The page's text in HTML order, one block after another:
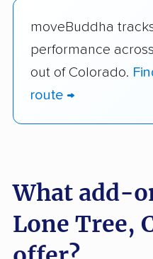
moveBuddha
performance
out of Colorado.
route →
What add-
Lone Tree,